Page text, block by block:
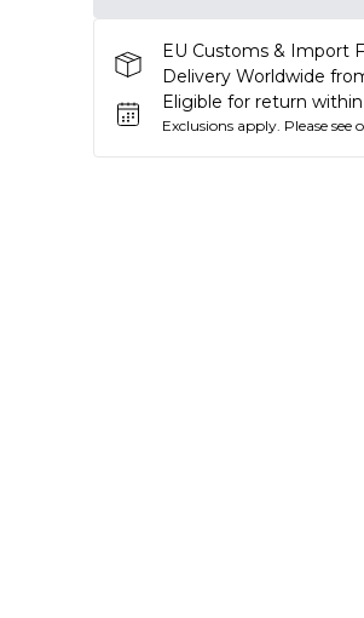
EU Customs & Import
Delivery Worldwide
Eligible for return
Exclusions apply. Please see